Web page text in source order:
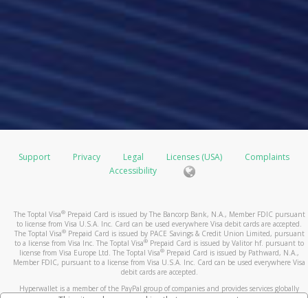
Support Privacy Legal Licenses (USA)
Complaints
Accessibility
The Toptal Visa®Prepaid Card is issued by The Bancorp Bank, N.A., Member FDIC pursuant
to license from Visa U.S.A. Inc. Card can be used everywhere Visa debit cards are accepted.
The Toptal Visa®Prepaid Card is issued by PACE Savings & Credit Union Limited, pursuant
to a license from Visa Inc. The Toptal Visa® Prepaid Card is issued by Valitor hf. pursuant to
license from Visa Europe Ltd. The Toptal Visa® Prepaid Card is issued by Pathward, N.A.,
Member FDIC, pursuant to a license from Visa U.S.A. Inc. Card can be used everywhere Visa
debit cards are accepted.
Hyperwallet is a member of the PayPal group of companies and provides services globally